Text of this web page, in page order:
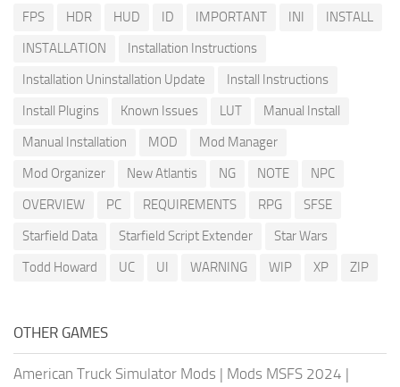
FPS
HDR HUD ID IMPORTANT INI
INSTALL
INSTALLATION
Installation Instructions
Installation Uninstallation Update
Install Instructions
Install Plugins
Known Issues LUT
Manual Install
Manual Installation
MOD
Mod Manager
Mod Organizer
New Atlantis NG NOTE
NPC
OVERVIEW
PC REQUIREMENTS RPG
SFSE
Starfield Data
Starfield Script Extender
Star Wars
Todd Howard
UC UI WARNING WIP XP ZIP
OTHER GAMES
American Truck Simulator Mods | Mods MSFS 2024 |